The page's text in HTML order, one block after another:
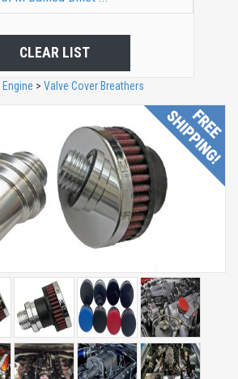
CLEAR LIST
Engine > Valve Cover Breathers